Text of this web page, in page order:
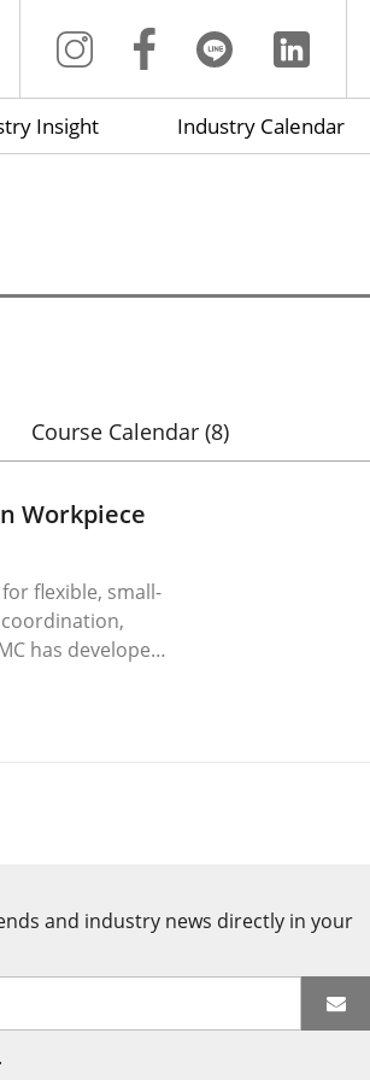
Insight Industry Calendar
Course Calendar (8)
Workpiece
flexible, small-
has developed
and industry news directly in your